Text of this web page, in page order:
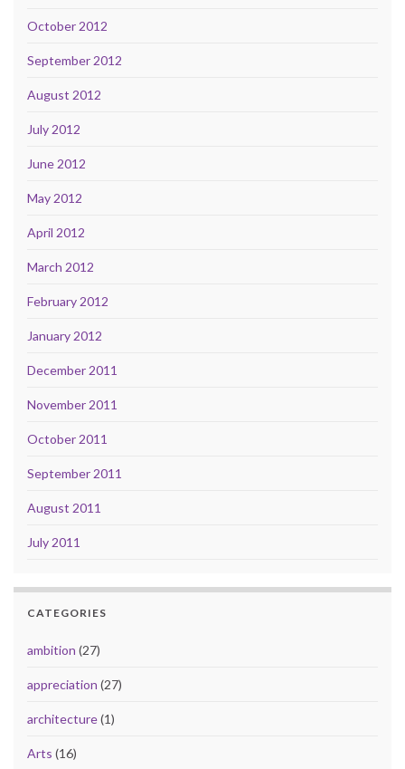
October 2012
September 2012
August 2012
July 2012
June 2012
May 2012
April 2012
March 2012
February 2012
January 2012
December 2011
November 2011
October 2011
September 2011
August 2011
July 2011
CATEGORIES
ambition (27)
appreciation (27)
architecture(1)
Arts (16)